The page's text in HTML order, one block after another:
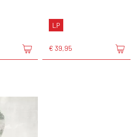
LP
€ 39,95